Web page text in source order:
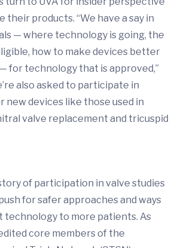
their products. “We have a say in
— where technology is going, the
how to make devices better
for technology that is approved,”
also asked to participate in
new devices like those used in
valve replacement and tricuspid
of participation in valve studies
for safer approaches and ways
technology to more patients. As
core members of the